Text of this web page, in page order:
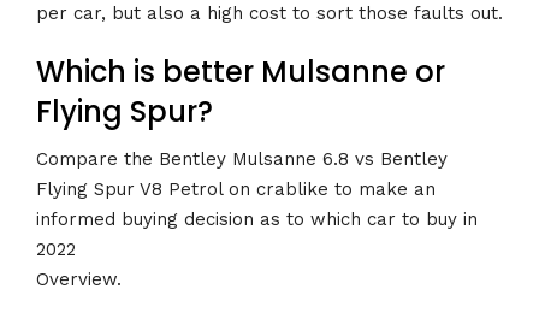
per car, but also a high cost to sort those faults out.
Which is better Mulsanne or
Flying Spur?
Compare the Bentley Mulsanne 6.8 vs Bentley
Flying Spur V8 Petrol on crablike to make an
informed buying decision as to which car to buy in
2022
Overview.